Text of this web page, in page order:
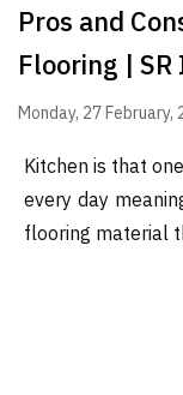
Advertise
Magazine
Pros and
Flooring |
Monday, 27 February,
Kitchen is that
every day
flooring material